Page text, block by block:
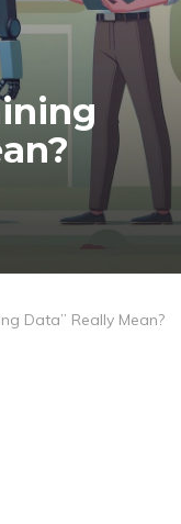
Data” Really Mean?